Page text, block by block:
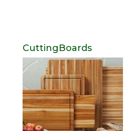
CuttingBoards